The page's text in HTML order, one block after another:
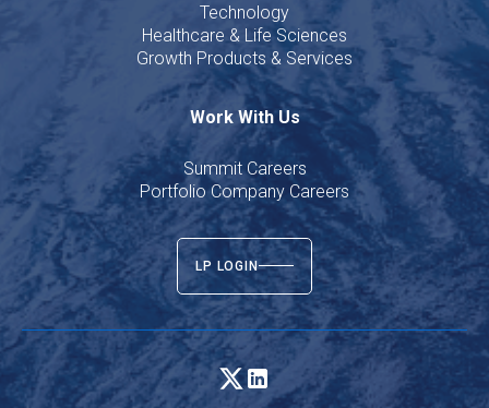
Technology
Healthcare & Life Sciences
Growth Products & Services
Work With Us
Summit Careers
Portfolio Company Careers
LP LOGIN